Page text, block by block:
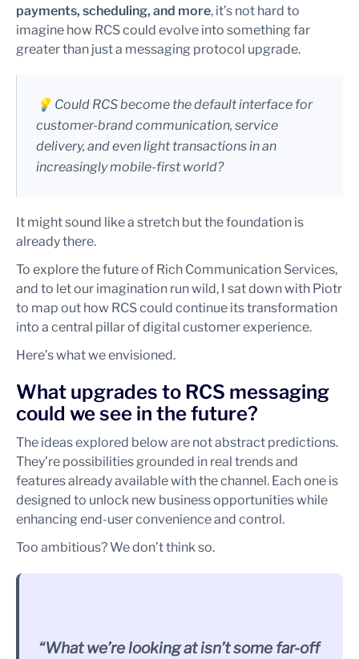
payments, scheduling, and more, it’s not hard to
imagine how RCS could evolve into something far
greater than just a messaging protocol upgrade.
💡 Could RCS become the default interface for
customer-brand communication, service
delivery, and even light transactions in an
increasingly mobile-first world?
It might sound like a stretch but the foundation is
already there.
To explore the future of Rich Communication Services,
and to let our imagination run wild, I sat down with Piotr
to map out how RCS could continue its transformation
into a central pillar of digital customer experience.
Here’s what we envisioned.
What upgrades to RCS messaging
could we see in the future?
The ideas explored below are not abstract predictions.
They’re possibilities grounded in real trends and
features already available with the channel. Each one is
designed to unlock new business opportunities while
enhancing end-user convenience and control.
Too ambitious? We don’t think so.
“What we’re looking at isn’t some far-off